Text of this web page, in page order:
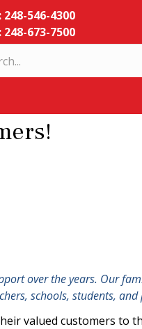
546-4300
673-7500
over the years. Our
schools, students, and
valued customers to